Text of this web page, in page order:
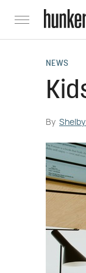
NEWS
By